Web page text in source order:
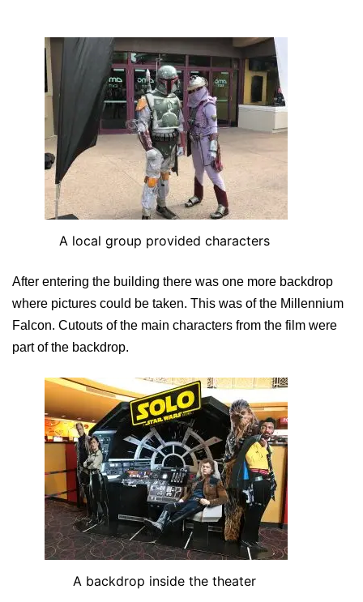
A local group provided characters
After entering the building there was one more backdrop
where pictures could be taken. This was of the Millennium
Falcon. Cutouts of the main characters from the film were
part of the backdrop.
A backdrop inside the theater